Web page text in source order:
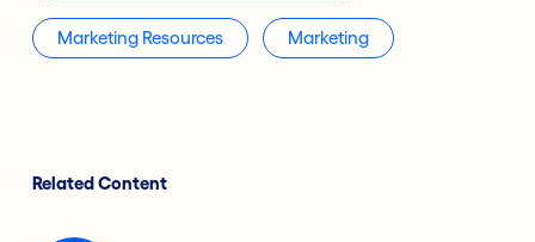
Marketing Resources Marketing
Related Content